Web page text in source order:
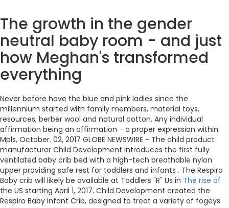
The growth in the gender
neutral baby room - and just
how Meghan's transformed
everything
Never before have the blue and pink ladies since the
millennium started with family members, material toys,
resources, berber wool and natural cotton. Any individual
affirmation being an affirmation - a proper expression within.
Mpls, October. 02, 2017 GLOBE NEWSWIRE - The child product
manufacturer Child Development introduces the first fully
ventilated baby crib bed with a high-tech breathable nylon
upper providing safe rest for toddlers and infants . The Respiro
Baby crib will likely be available at Toddlers "R" Us in The rise of
the US starting April 1, 2017. Child Development created the
Respiro Baby Infant Crib, designed to treat a variety of fogeys